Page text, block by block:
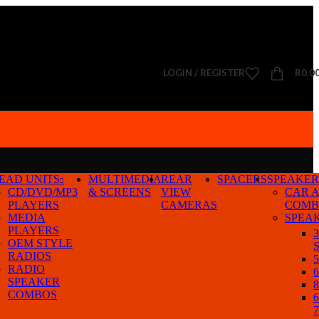
LOGIN / REGISTER R
UNITS
CD/DVD/MP3
PLAYERS
MEDIA
PLAYERS
OEM STYLE
RADIOS
RADIO
SPEAKER
COMBOS
MULTIMEDIA
& SCREENS
REAR
VIEW
CAMERAS
SPACERS
CAR